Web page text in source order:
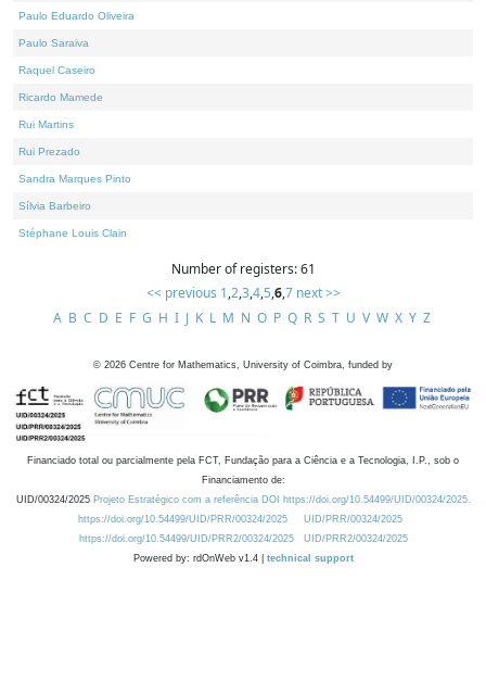
Paulo Eduardo Oliveira
Paulo Saraiva
Raquel Caseiro
Ricardo Mamede
Rui Martins
Rui Prezado
Sandra Marques Pinto
Sílvia Barbeiro
Stéphane Louis Clain
Number of registers: 61
<< previous 1,2,3,4,5,6,7 next >>
A B C D E F G H I J K L M N O P Q R S T U V W X Y Z
© 2026 Centre for Mathematics, University of Coimbra, funded by
Financiado total ou parcialmente pela FCT, Fundação para a Ciência e a Tecnologia, I.P., sob o
Financiamento de:
UID/00324/2025 Projeto Estratégico com a referência DOI https://doi.org/10.54499/UID/00324/2025.
https://doi.org/10.54499/UID/PRR/00324/2025
UID/PRR/00324/2025
https://doi.org/10.54499/UID/PRR2/00324/2025
UID/PRR2/00324/2025
Powered by: rdOnWeb v1.4 | technical support